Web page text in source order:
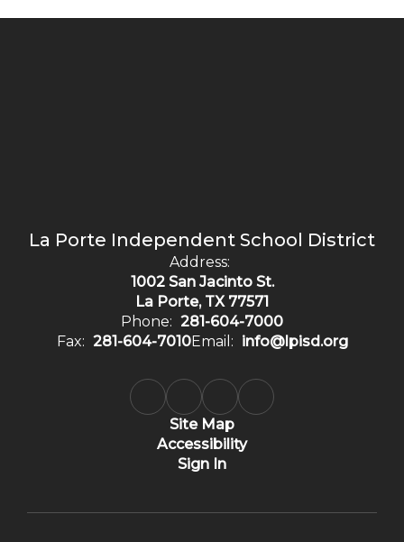
La Porte Independent School District
Address:
1002 San Jacinto St.
La Porte, TX 77571
Phone: 281-604-7000
Fax: 281-604-7010Email: info@lpisd.org
Site Map
Accessibility
Sign In